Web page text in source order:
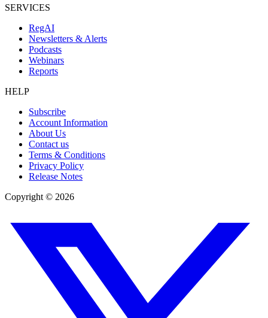
SERVICES
RegAI
Newsletters & Alerts
Podcasts
Webinars
Reports
HELP
Subscribe
Account Information
About Us
Contact us
Terms & Conditions
Privacy Policy
Release Notes
Copyright © 2026